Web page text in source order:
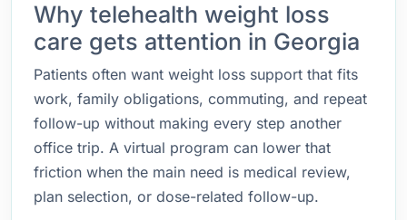
Why telehealth weight loss
care gets attention in Georgia
Patients often want weight loss support that fits
work, family obligations, commuting, and repeat
follow-up without making every step another
office trip. A virtual program can lower that
friction when the main need is medical review,
plan selection, or dose-related follow-up.